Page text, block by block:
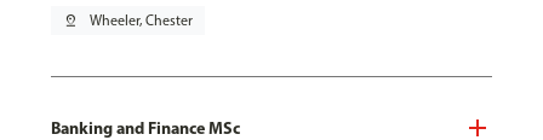
pin_drop Wheeler, Chester
Banking and Finance MSc